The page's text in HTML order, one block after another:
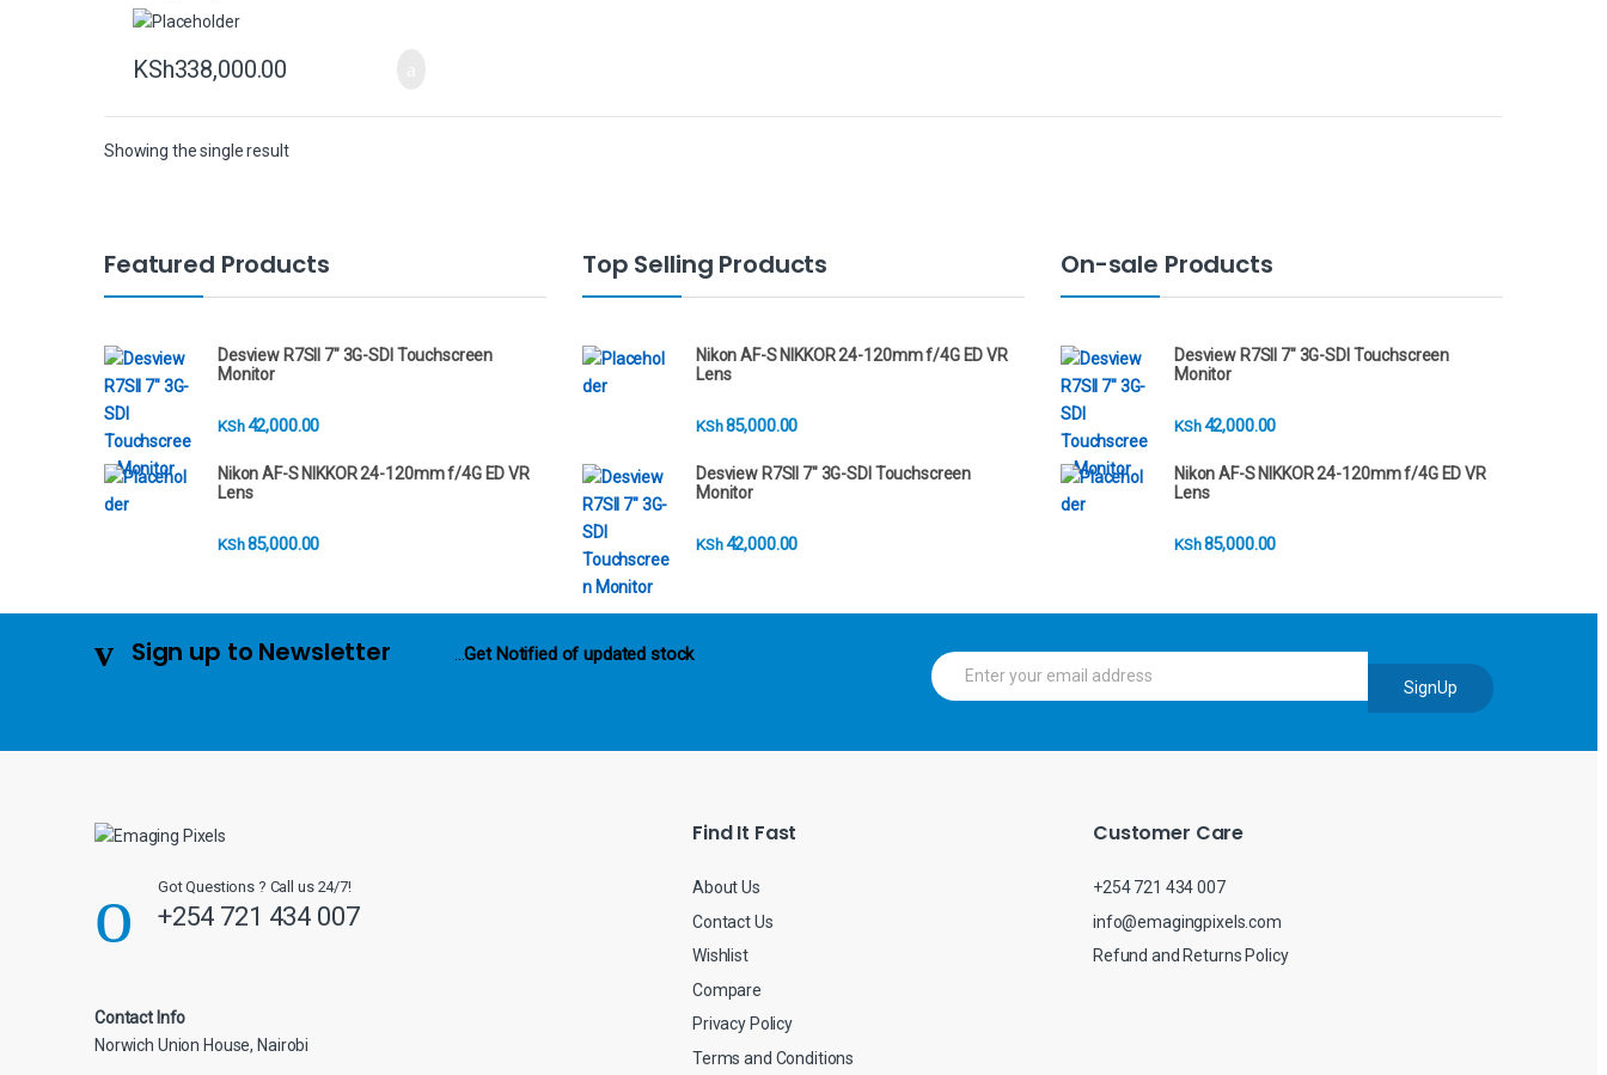
KSh338,000.00
Showing the single result
Featured Products
Desview R7SII 7" 3G-SDI Touchscreen
Monitor
KSh42,000.00
Nikon AF-S NIKKOR 24-120mm f/4G ED VR
Lens
KSh85,000.00
Top Selling Products
Nikon AF-S NIKKOR 24-120mm f/4G ED VR
Lens
KSh85,000.00
Desview R7SII 7" 3G-SDI Touchscreen
Monitor
KSh42,000.00
On-sale Products
Desview R7SII 7" 3G-SDI Touchscreen
Monitor
KSh42,000.00
Nikon AF-S NIKKOR 24-120mm f/4G ED VR
Lens
KSh85,000.00
Sign up to Newsletter ...Get Notified of updated stock
E
m
l
SignUp
Got Questions ? Call us 24/7!
+254 721 434 007
Contact Info
Norwich Union House, Nairobi
Find It Fast
About Us
Contact Us
Wishlist
Compare
Privacy Policy
Terms and Conditions
Customer Care
+254 721 434 007
info@emagingpixels.com
Refund and Returns Policy